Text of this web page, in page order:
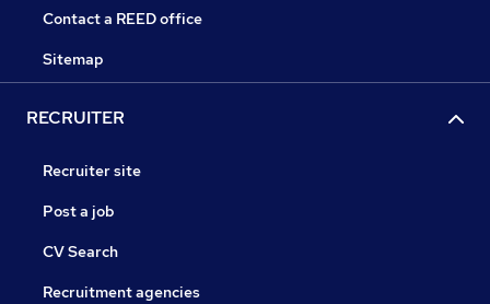
Contact a REED office
Sitemap
RECRUITER
Recruiter site
Post a job
CV Search
Recruitment agencies